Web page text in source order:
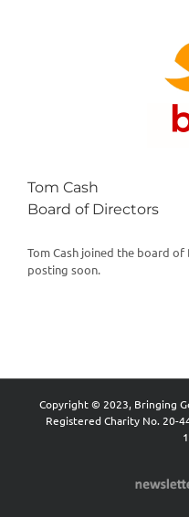
Tom Cash
Board of Directors
Tom Cash joined the board of
posting soon.
Copyright © 2023, Bringing
Registered Charity No. 20-
Newsletter